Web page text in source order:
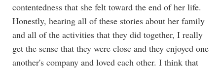
contentedness that she felt toward the end of her life.
Honestly, hearing all of these stories about her family
and all of the activities that they did together, I really
get the sense that they were close and they enjoyed one
another's company and loved each other. I think that